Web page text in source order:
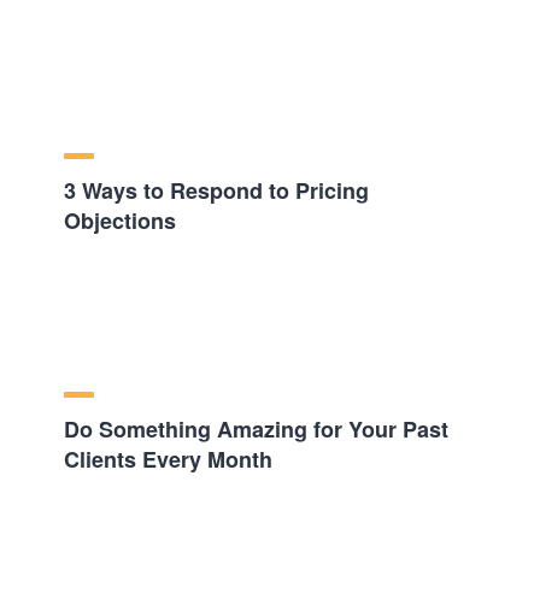
3 Ways to Respond to Pricing
Objections
Do Something Amazing for Your Past
Clients Every Month